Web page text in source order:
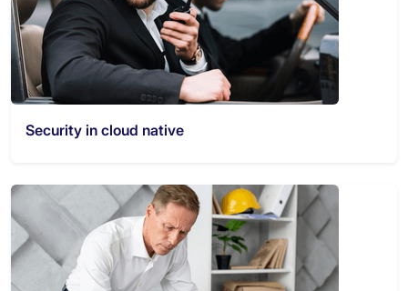
Security in cloud native